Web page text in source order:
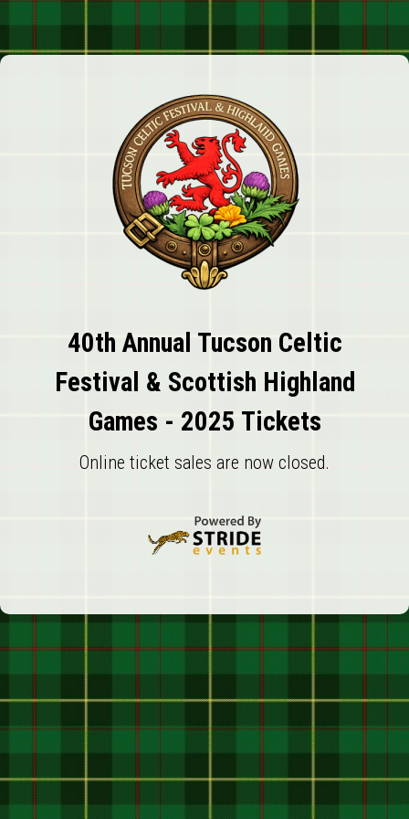
40th Annual Tucson Celtic
Festival & Scottish Highland
Games - 2025 Tickets
Online ticket sales are now closed.